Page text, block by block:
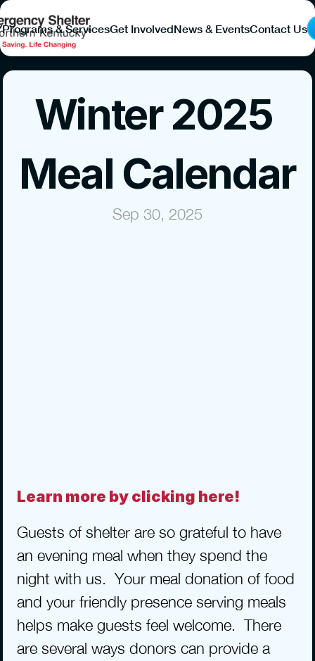
Programs & ServicesGet InvolvedNews & EventsContact Us
Winter 2025
Meal Calendar
Sep 30, 2025
Learn more by clicking here!
Guests of shelter are so grateful to have
an evening meal when they spend the
night with us.  Your meal donation of food
and your friendly presence serving meals
helps make guests feel welcome.  There
are several ways donors can provide a